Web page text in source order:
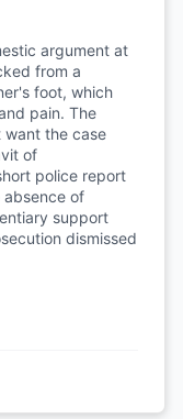
argument at
from a
foot, which
pain. The
want the case
of
police report
absence of
support
dismissed